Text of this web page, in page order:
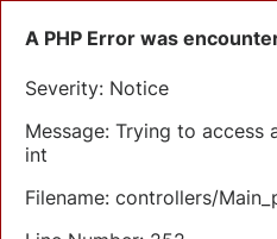
A PHP Error was
Severity: Notice
Message: Trying to
int
Filename: controllers/